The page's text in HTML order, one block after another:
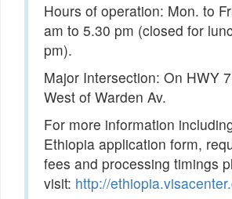
Hours of operation: Mon. to
am to 5.30 pm (closed for
pm).
Major Intersection: On HWY
West of Warden Av.
For more information
Ethiopia application form,
fees and processing timings
visit: http://